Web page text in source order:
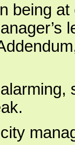
being